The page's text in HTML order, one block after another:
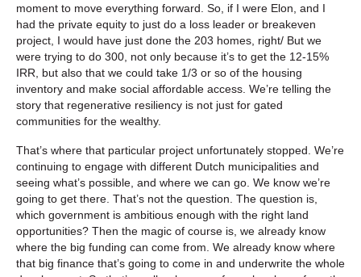
moment to move everything forward. So, if I were Elon, and I
had the private equity to just do a loss leader or breakeven
project, I would have just done the 203 homes, right/ But we
were trying to do 300, not only because it’s to get the 12-15%
IRR, but also that we could take 1/3 or so of the housing
inventory and make social affordable access. We’re telling the
story that regenerative resiliency is not just for gated
communities for the wealthy.
That’s where that particular project unfortunately stopped. We’re
continuing to engage with different Dutch municipalities and
seeing what’s possible, and where we can go. We know we’re
going to get there. That’s not the question. The question is,
which government is ambitious enough with the right land
opportunities? Then the magic of course is, we already know
where the big funding can come from. We already know where
that big finance that’s going to come in and underwrite the whole